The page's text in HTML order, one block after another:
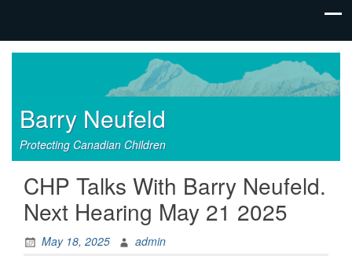
Barry Neufeld
Protecting Canadian Children
CHP Talks With Barry Neufeld.
Next Hearing May 21 2025
May 18, 2025
admin